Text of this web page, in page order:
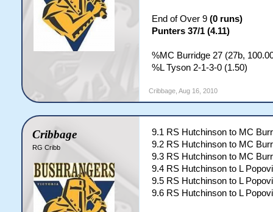
End of Over 9 (0 runs)
Punters 37/1 (4.11)
%MC Burridge 27 (27b,
%L Tyson 2-1-3-0 (1.50)
Cribbage, Aug 16, 2010
Cribbage
RG Cribb
9.1 RS Hutchinson to MC
9.2 RS Hutchinson to MC
9.3 RS Hutchinson to MC
9.4 RS Hutchinson to L
9.5 RS Hutchinson to L
9.6 RS Hutchinson to L